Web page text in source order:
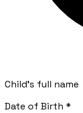
Child's full name
Date of Birth *